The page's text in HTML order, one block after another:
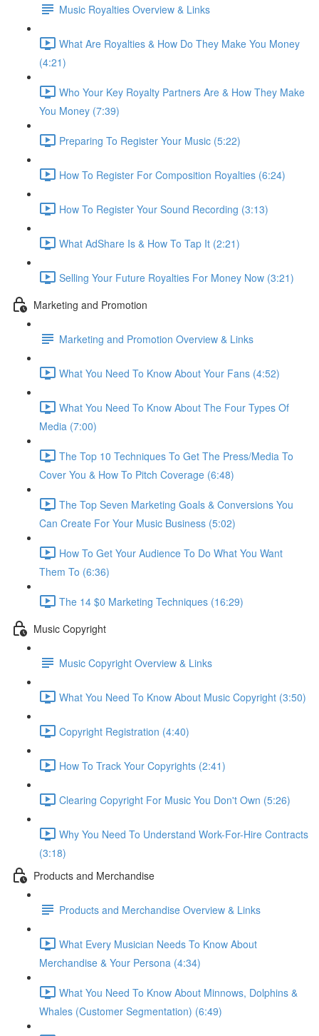
Music Royalties Overview & Links
What Are Royalties & How Do They Make You Money
(4:21)
Who Your Key Royalty Partners Are & How They Make
You Money (7:39)
Preparing To Register Your Music (5:22)
How To Register For Composition Royalties (6:24)
How To Register Your Sound Recording (3:13)
What AdShare Is & How To Tap It (2:21)
Selling Your Future Royalties For Money Now (3:21)
Marketing and Promotion
Marketing and Promotion Overview & Links
What You Need To Know About Your Fans (4:52)
What You Need To Know About The Four Types Of
Media (7:00)
The Top 10 Techniques To Get The Press/Media To
Cover You & How To Pitch Coverage (6:48)
The Top Seven Marketing Goals & Conversions You
Can Create For Your Music Business (5:02)
How To Get Your Audience To Do What You Want
Them To (6:36)
The 14 $0 Marketing Techniques (16:29)
Music Copyright
Music Copyright Overview & Links
What You Need To Know About Music Copyright (3:50)
Copyright Registration (4:40)
How To Track Your Copyrights (2:41)
Clearing Copyright For Music You Don't Own (5:26)
Why You Need To Understand Work-For-Hire Contracts
(3:18)
Products and Merchandise
Products and Merchandise Overview & Links
What Every Musician Needs To Know About
Merchandise & Your Persona (4:34)
What You Need To Know About Minnows, Dolphins &
Whales (Customer Segmentation) (6:49)